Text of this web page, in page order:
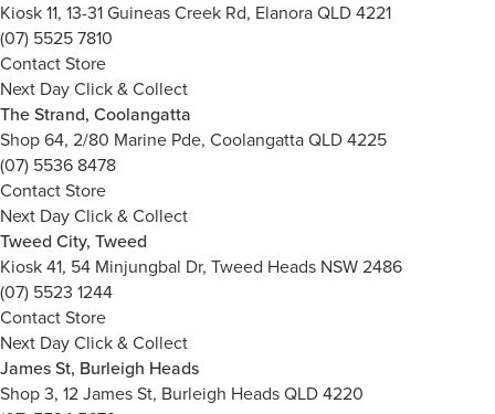
Kiosk 11, 13-31 Guineas Creek Rd, Elanora QLD 4221
(07) 5525 7810
Contact Store
Next Day Click & Collect
The Strand, Coolangatta
Shop 64, 2/80 Marine Pde, Coolangatta QLD 4225
(07) 5536 8478
Contact Store
Next Day Click & Collect
Tweed City, Tweed
Kiosk 41, 54 Minjungbal Dr, Tweed Heads NSW 2486
(07) 5523 1244
Contact Store
Next Day Click & Collect
James St, Burleigh Heads
Shop 3, 12 James St, Burleigh Heads QLD 4220